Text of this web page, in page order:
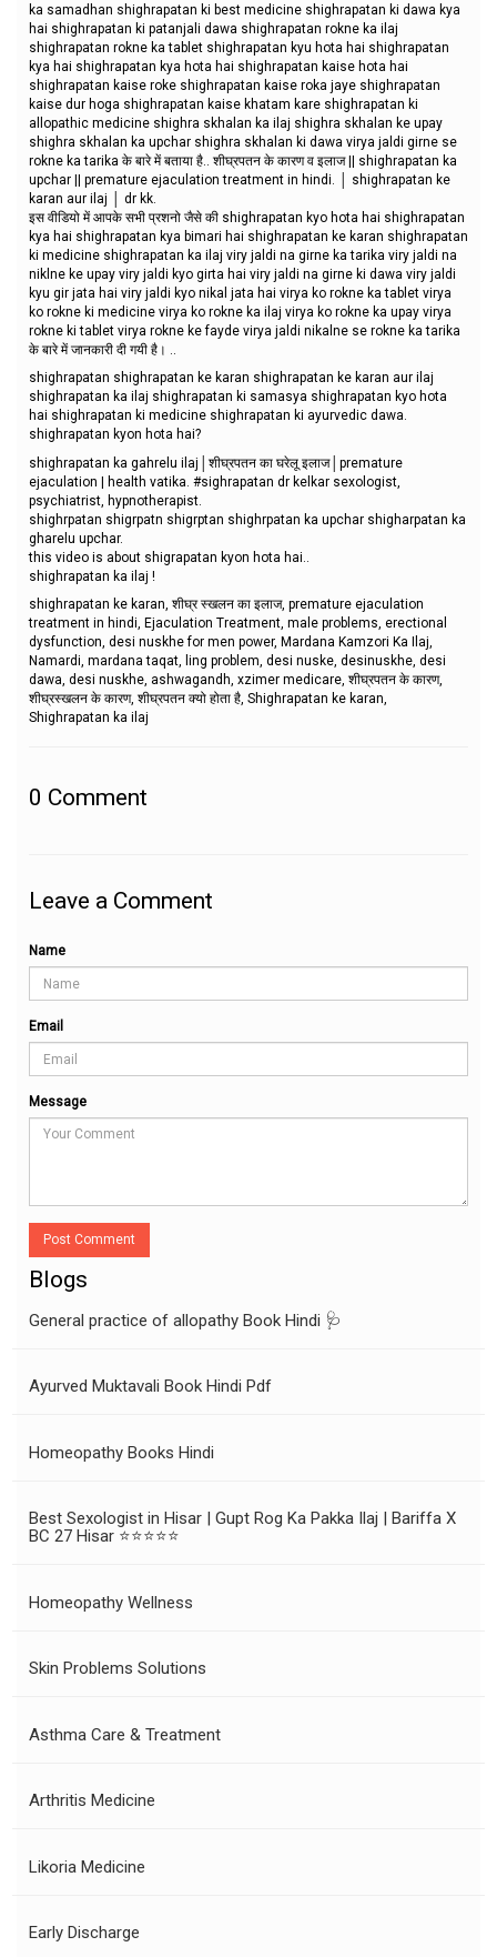
ka samadhan shighrapatan ki best medicine shighrapatan ki dawa kya
hai shighrapatan ki patanjali dawa shighrapatan rokne ka ilaj
shighrapatan rokne ka tablet shighrapatan kyu hota hai shighrapatan
kya hai shighrapatan kya hota hai shighrapatan kaise hota hai
shighrapatan kaise roke shighrapatan kaise roka jaye shighrapatan
kaise dur hoga shighrapatan kaise khatam kare shighrapatan ki
allopathic medicine shighra skhalan ka ilaj shighra skhalan ke upay
shighra skhalan ka upchar shighra skhalan ki dawa virya jaldi girne se
rokne ka tarika के बारे में बताया है.. शीघ्रपतन के कारण व इलाज || shighrapatan ka
upchar || premature ejaculation treatment in hindi. │ shighrapatan ke
karan aur ilaj │ dr kk.
इस वीडियो में आपके सभी प्रशनो जैसे की shighrapatan kyo hota hai shighrapatan
kya hai shighrapatan kya bimari hai shighrapatan ke karan shighrapatan
ki medicine shighrapatan ka ilaj viry jaldi na girne ka tarika viry jaldi na
niklne ke upay viry jaldi kyo girta hai viry jaldi na girne ki dawa viry jaldi
kyu gir jata hai viry jaldi kyo nikal jata hai virya ko rokne ka tablet virya
ko rokne ki medicine virya ko rokne ka ilaj virya ko rokne ka upay virya
rokne ki tablet virya rokne ke fayde virya jaldi nikalne se rokne ka tarika
के बारे में जानकारी दी गयी है। ..
shighrapatan shighrapatan ke karan shighrapatan ke karan aur ilaj
shighrapatan ka ilaj shighrapatan ki samasya shighrapatan kyo hota
hai shighrapatan ki medicine shighrapatan ki ayurvedic dawa.
shighrapatan kyon hota hai?
shighrapatan ka gahrelu ilaj│शीघ्रपतन का घरेलू इलाज│premature
ejaculation | health vatika. #sighrapatan dr kelkar sexologist,
psychiatrist, hypnotherapist.
shighrpatan shigrpatn shigrptan shighrpatan ka upchar shigharpatan ka
gharelu upchar.
this video is about shigrapatan kyon hota hai..
shighrapatan ka ilaj !
shighrapatan ke karan, शीघ्र स्खलन का इलाज, premature ejaculation
treatment in hindi, Ejaculation Treatment, male problems, erectional
dysfunction, desi nuskhe for men power, Mardana Kamzori Ka Ilaj,
Namardi, mardana taqat, ling problem, desi nuske, desinuskhe, desi
dawa, desi nuskhe, ashwagandh, xzimer medicare, शीघ्रपतन के कारण,
शीघ्रस्खलन के कारण, शीघ्रपतन क्यो होता है, Shighrapatan ke karan,
Shighrapatan ka ilaj
0 Comment
Leave a Comment
Name
Email
Message
Post Comment
Blogs
General practice of allopathy Book Hindi 🩺
Ayurved Muktavali Book Hindi Pdf
Homeopathy Books Hindi
Best Sexologist in Hisar | Gupt Rog Ka Pakka Ilaj | Bariffa X
BC 27 Hisar ⭐⭐⭐⭐⭐
Homeopathy Wellness
Skin Problems Solutions
Asthma Care & Treatment
Arthritis Medicine
Likoria Medicine
Early Discharge